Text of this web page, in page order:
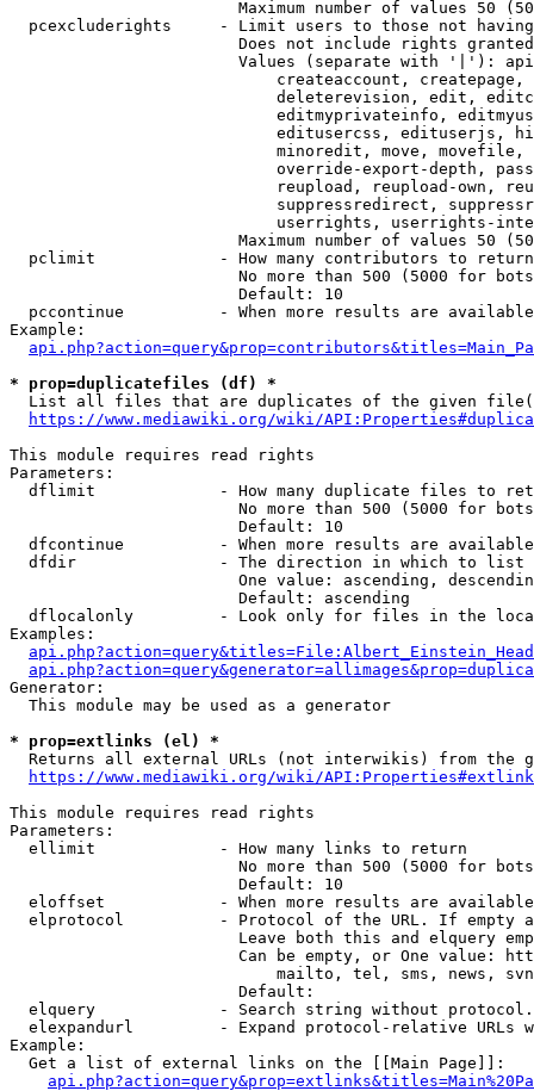
Maximum number of values 50
pcexcluderights     - Limit users to those not
Does not include rights
Values (separate with '|'):
createaccount,
deleterevision, edit,
editmyprivateinfo,
editusercss, edituserjs,
minoredit, move,
override-export-depth,
reupload, reupload-own,
suppressredirect,
userrights, userrights-
Maximum number of values 50
  pclimit             - How many contributors to return
No more than 500 (5000 for
                        Default: 10
pccontinue          - When more results are
Example:
* prop=duplicatefiles (df) *
List all files that are duplicates of the given
https://www.mediawiki.org/wiki/
This module requires read rights
Parameters:
dflimit             - How many duplicate files to
No more than 500 (5000 for
                        Default: 10
dfcontinue          - When more results are
  dfdir               - The direction in which to list
One value: ascending,
                        Default: ascending
dflocalonly         - Look only for files in the
Examples:
Generator:
  This module may be used as a generator
* prop=extlinks (el) *
Returns all external URLs (not interwikis) from the
https://www.mediawiki.org/wiki/
This module requires read rights
Parameters:
  ellimit             - How many links to return
No more than 500 (5000 for
                        Default: 10
eloffset            - When more results are
elprotocol          - Protocol of the URL. If empty
Leave both this and elquery
Can be empty, or One value:
mailto, tel, sms, news,
                        Default:
elquery             - Search string without
elexpandurl         - Expand protocol-relative URLs
Example:
  Get a list of external links on the [[Main Page]]: